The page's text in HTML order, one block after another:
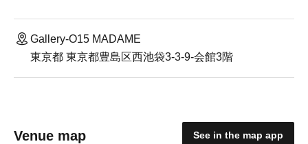
Gallery-O15 MADAME
東京都 東京都豊島区西池袋3-3-9-会館3階
Venue map See in the map app